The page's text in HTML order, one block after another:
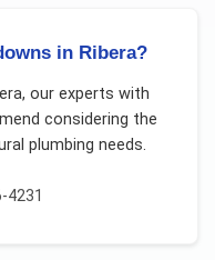
in Ribera?
, our experts with
considering the
plumbing needs.
4231